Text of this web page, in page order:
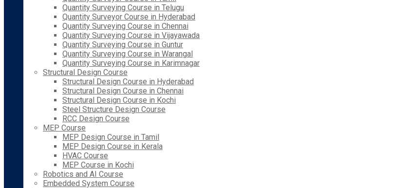
Quantity Surveying Course in Telugu
Quantity Surveyor Course in Hyderabad
Quantity Surveying Course in Chennai
Quantity Surveying Course in Vijayawada
Quantity Surveying Course in Guntur
Quantity Surveying Course in Warangal
Quantity Surveying Course in Karimnagar
Structural Design Course
Structural Design Course in Hyderabad
Structural Design Course in Chennai
Structural Design Course in Kochi
Steel Structure Design Course
RCC Design Course
MEP Course
MEP Design Course in Tamil
MEP Design Course in Kerala
HVAC Course
MEP Course in Kochi
Robotics and AI Course
Embedded System Course